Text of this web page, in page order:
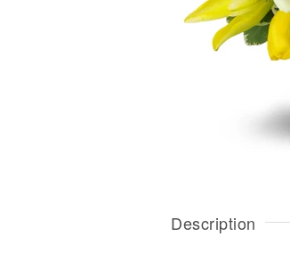
Description